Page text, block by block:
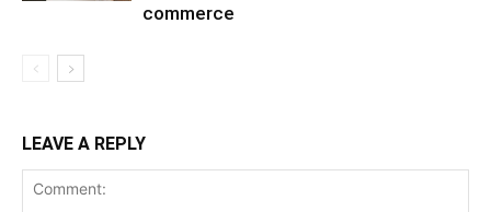
commerce
LEAVE A REPLY